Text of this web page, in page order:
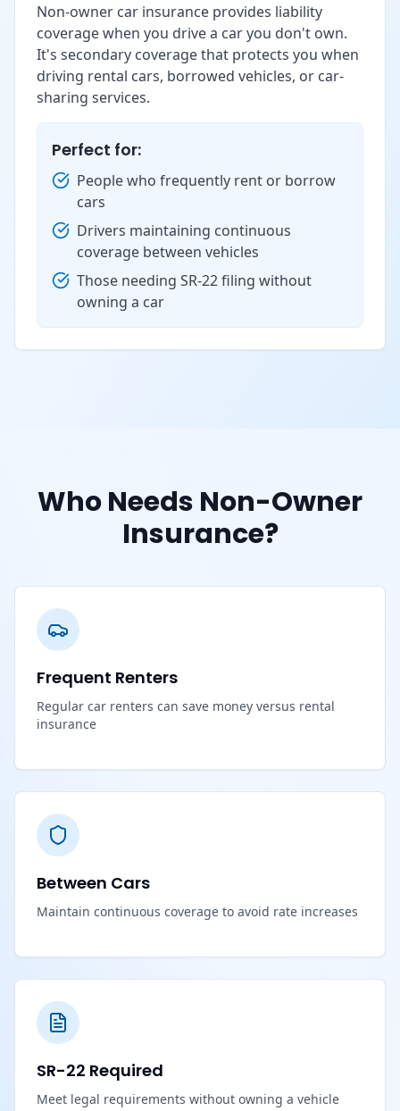
Non-owner car insurance provides liability
coverage when you drive a car you don't own.
It's secondary coverage that protects you when
driving rental cars, borrowed vehicles, or car-
sharing services.
Perfect for:
People who frequently rent or borrow
cars
Drivers maintaining continuous
coverage between vehicles
Those needing SR-22 filing without
owning a car
Who Needs Non-Owner
Insurance?
Frequent Renters
Regular car renters can save money versus rental
insurance
Between Cars
Maintain continuous coverage to avoid rate increases
SR-22 Required
Meet legal requirements without owning a vehicle